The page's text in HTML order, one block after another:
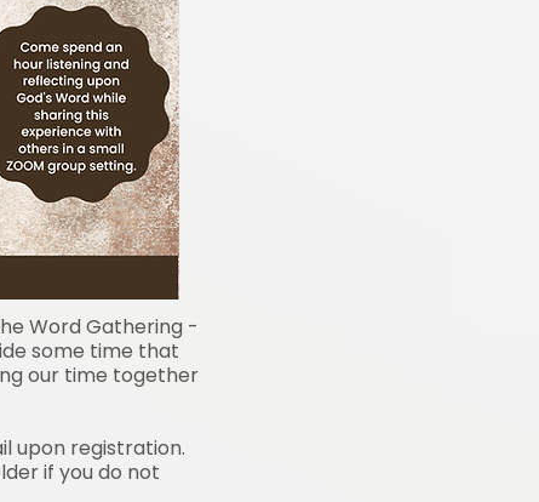
Word Gathering -
some time that
our time together
upon registration.
if you do not